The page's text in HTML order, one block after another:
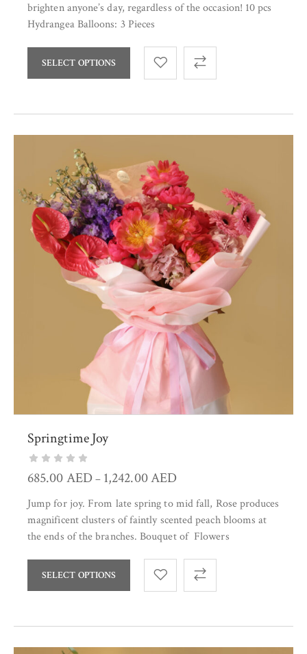
brighten anyone’s day, regardless of the occasion! 10 pcs
Hydrangea Balloons: 3 Pieces
SELECT OPTIONS
Springtime Joy
685.00AED– 1,242.00AED
Jump for joy. From late spring to mid fall, Rose produces
magnificent clusters of faintly scented peach blooms at
the ends of the branches. Bouquet of Flowers
SELECT OPTIONS